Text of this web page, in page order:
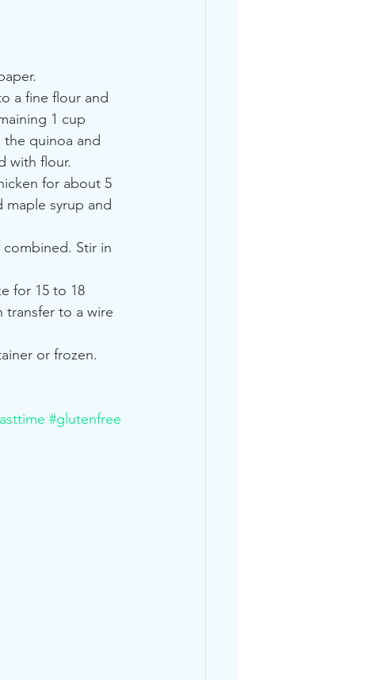
a fine flour and
1 cup
quinoa and
with flour.
for about 5
syrup and
Stir in
for 15 to 18
to a wire
or frozen.
#glutenfree